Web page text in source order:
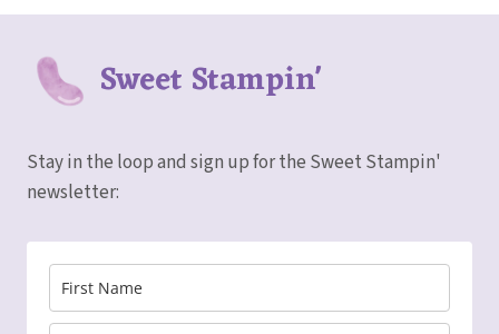
Sweet Stampin'
Stay in the loop and sign up for the Sweet Stampin'
newsletter: